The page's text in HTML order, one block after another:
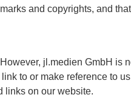
and copyrights, and
jl.medien GmbH is
to or make reference to
links on our website.